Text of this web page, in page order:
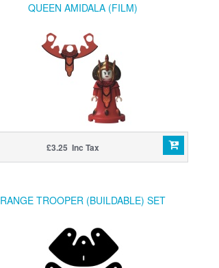
QUEEN AMIDALA (FILM)
£3.25 Inc Tax
RANGE TROOPER (BUILDABLE) SET